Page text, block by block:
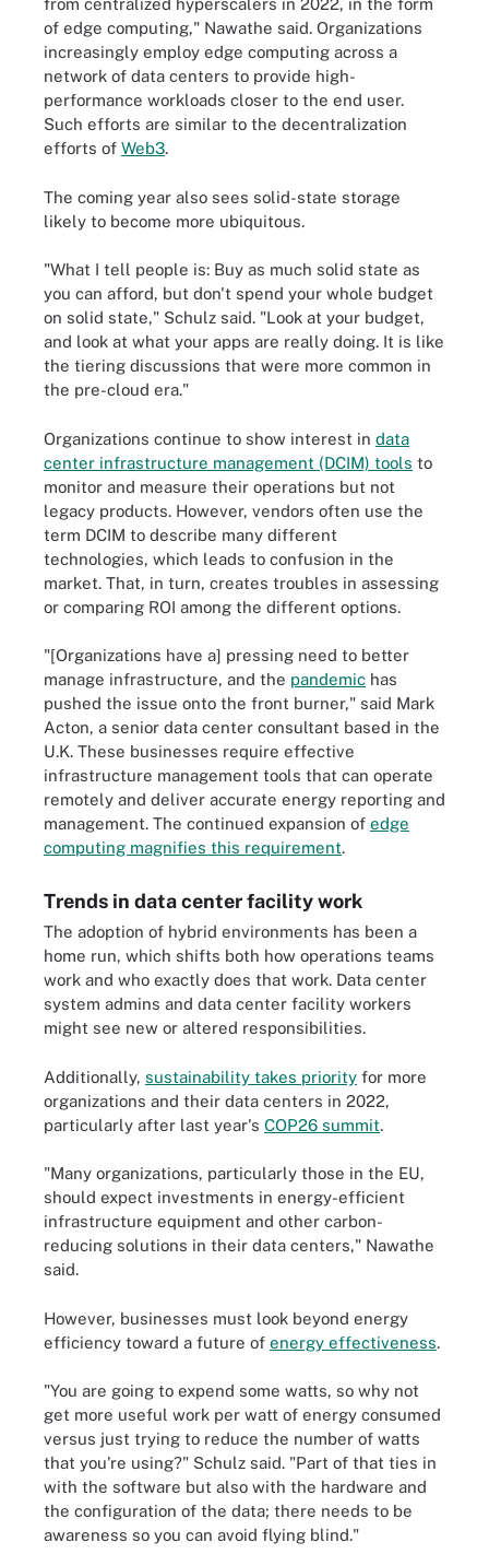
from centralized hyperscalers in 2022, in the form
of edge computing," Nawathe said. Organizations
increasingly employ edge computing across a
network of data centers to provide high-
performance workloads closer to the end user.
Such efforts are similar to the decentralization
efforts of Web3.
The coming year also sees solid-state storage
likely to become more ubiquitous.
"What I tell people is: Buy as much solid state as
you can afford, but don't spend your whole budget
on solid state," Schulz said. "Look at your budget,
and look at what your apps are really doing. It is like
the tiering discussions that were more common in
the pre-cloud era."
Organizations continue to show interest in data
center infrastructure management (DCIM) tools to
monitor and measure their operations but not
legacy products. However, vendors often use the
term DCIM to describe many different
technologies, which leads to confusion in the
market. That, in turn, creates troubles in assessing
or comparing ROI among the different options.
"[Organizations have a] pressing need to better
manage infrastructure, and the pandemic has
pushed the issue onto the front burner," said Mark
Acton, a senior data center consultant based in the
U.K. These businesses require effective
infrastructure management tools that can operate
remotely and deliver accurate energy reporting and
management. The continued expansion of edge
computing magnifies this requirement.
Trends in data center facility work
The adoption of hybrid environments has been a
home run, which shifts both how operations teams
work and who exactly does that work. Data center
system admins and data center facility workers
might see new or altered responsibilities.
Additionally, sustainability takes priority for more
organizations and their data centers in 2022,
particularly after last year's COP26 summit.
"Many organizations, particularly those in the EU,
should expect investments in energy-efficient
infrastructure equipment and other carbon-
reducing solutions in their data centers," Nawathe
said.
However, businesses must look beyond energy
efficiency toward a future of energy effectiveness.
"You are going to expend some watts, so why not
get more useful work per watt of energy consumed
versus just trying to reduce the number of watts
that you're using?" Schulz said. "Part of that ties in
with the software but also with the hardware and
the configuration of the data; there needs to be
awareness so you can avoid flying blind."